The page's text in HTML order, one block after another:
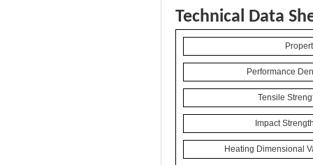
Technical Data
Performance
Tensile
Impact
Heating Dimensional